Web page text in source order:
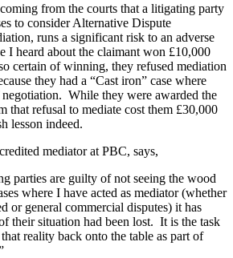
from the courts that a litigating party
to consider Alternative Dispute
runs a significant risk to an adverse
I heard about the claimant won £10,000
certain of winning, they refused mediation
they had a “Cast iron” case where
While they were awarded the
that refusal to mediate cost them £30,000
lesson indeed.
mediator at PBC, says,
parties are guilty of not seeing the wood
where I have acted as mediator (whether
or general commercial disputes) it has
their situation had been lost. It is the task
reality back onto the table as part of